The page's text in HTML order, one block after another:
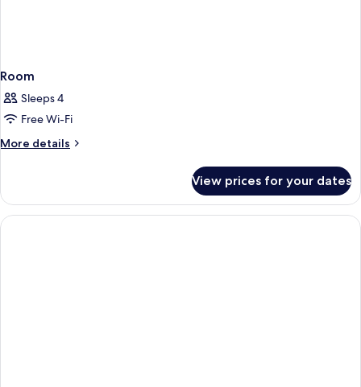
Room
Sleeps 4
Free Wi-Fi
More details
More
View prices for your dates